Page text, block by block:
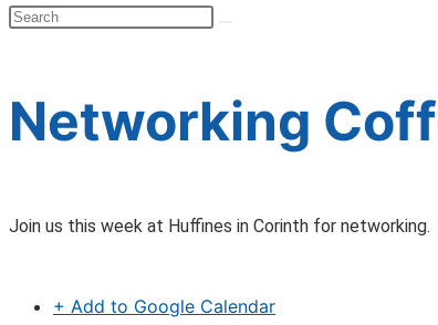
Networking
Join us this week at Huffines in Corinth for networking.
+ Add to Google Calendar